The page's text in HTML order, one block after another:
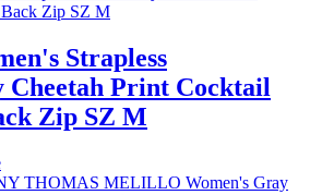
Strapless
Cheetah Print Cocktail
Zip SZ M